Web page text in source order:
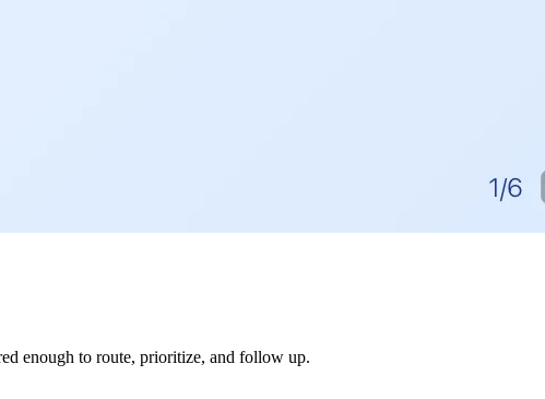
enough to route, prioritize, and follow up.